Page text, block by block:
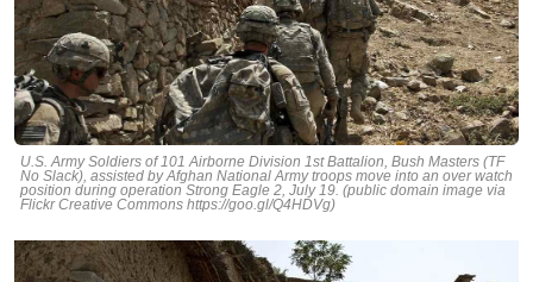
U.S. Army Soldiers of 101 Airborne Division 1st Battalion, Bush Masters (TF
No Slack), assisted by Afghan National Army troops move into an over watch
position during operation Strong Eagle 2, July 19. (public domain image via
Flickr Creative Commons https://goo.gl/Q4HDVg)